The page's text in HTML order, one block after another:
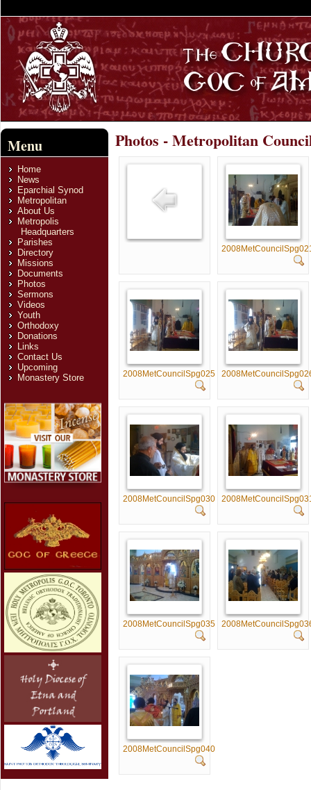
Menu
Home
News
Eparchial Synod
Metropolitan
About Us
Metropolis
Headquarters
Parishes
Directory
Missions
Documents
Photos
Sermons
Videos
Youth
Orthodoxy
Donations
Links
Contact Us
Upcoming
Monastery Store
Photos - Metropolitan
2008MetCouncilSpg025
2008MetCouncilSpg030
2008MetCouncilSpg035
2008MetCouncilSpg040